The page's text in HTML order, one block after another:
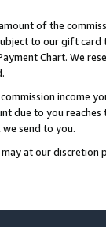
of the
to our gift
Chart. We
income
due to you reaches
send to you.
at our